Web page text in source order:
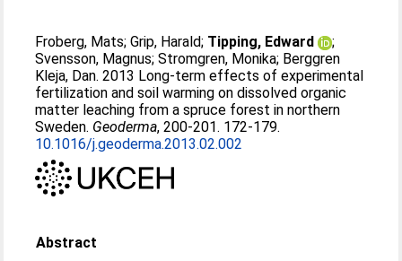
Froberg, Mats;Grip, Harald; Tipping, Edward
;
Svensson, Magnus;Stromgren, Monika; Berggren
Kleja, Dan. 2013 Long-term effects of experimental
fertilization and soil warming on dissolved organic
matter leaching from a spruce forest in northern
Sweden. Geoderma, 200-201. 172-179.
10.1016/j.geoderma.2013.02.002
Abstract